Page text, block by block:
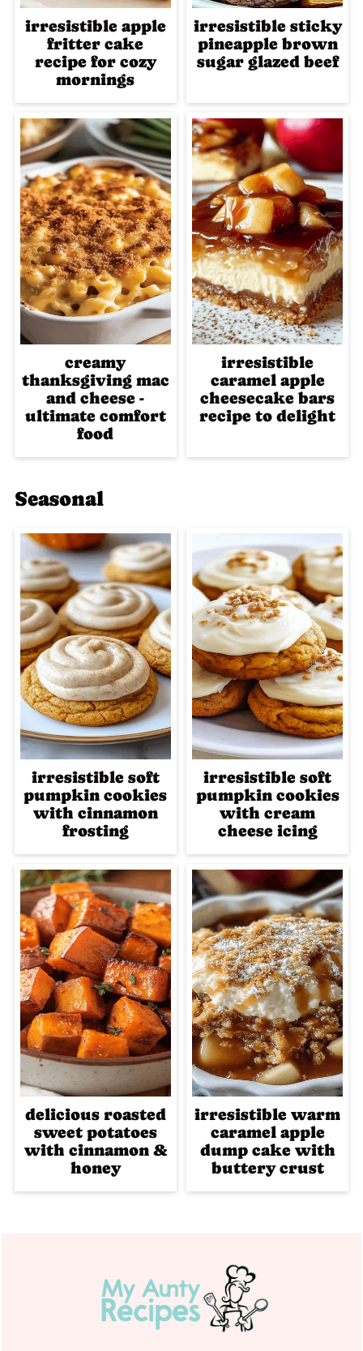
irresistible apple
fritter cake
recipe for cozy
mornings
irresistible sticky
pineapple brown
sugar glazed beef
creamy
thanksgiving mac
and cheese -
ultimate comfort
food
irresistible
caramel apple
cheesecake bars
recipe to delight
Seasonal
irresistible soft
pumpkin cookies
with cinnamon
frosting
irresistible soft
pumpkin cookies
with cream
cheese icing
delicious roasted
sweet potatoes
with cinnamon &
honey
irresistible warm
caramel apple
dump cake with
buttery crust